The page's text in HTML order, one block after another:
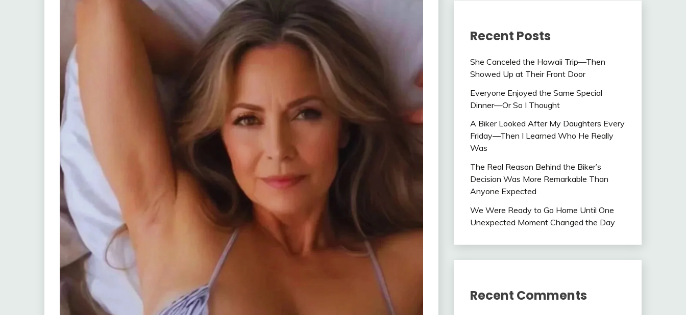
Recent Posts
She Canceled the Hawaii Trip—Then
Showed Up at Their Front Door
Everyone Enjoyed the Same Special
Dinner—Or So I Thought
A Biker Looked After My Daughters Every
Friday—Then I Learned Who He Really
Was
The Real Reason Behind the Biker’s
Decision Was More Remarkable Than
Anyone Expected
We Were Ready to Go Home Until One
Unexpected Moment Changed the Day
Recent Comments